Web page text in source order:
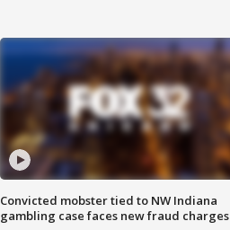
Convicted mobster tied to NW Indiana
gambling case faces new fraud charges